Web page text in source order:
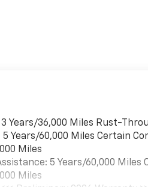
lifetime,
your vehicle
searching for
Years/36,000 Miles Rust-
Years/60,000 Miles Certain
Miles
5 Years/60,000
Miles